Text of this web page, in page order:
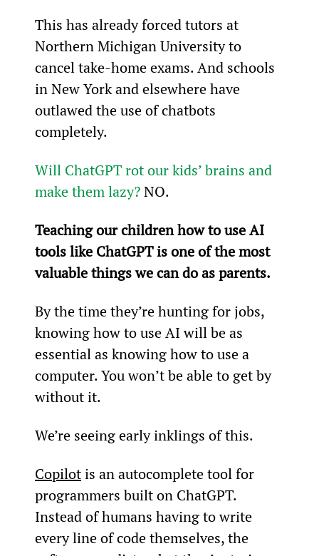
This has already forced tutors at
Northern Michigan University to
cancel take-home exams. And schools
in New York and elsewhere have
outlawed the use of chatbots
completely.
Will ChatGPT rot our kids’ brains and
make them lazy? NO.
Teaching our children how to use AI
tools like ChatGPT is one of the most
valuable things we can do as parents.
By the time they’re hunting for jobs,
knowing how to use AI will be as
essential as knowing how to use a
computer. You won’t be able to get by
without it.
We’re seeing early inklings of this.
Copilot is an autocomplete tool for
programmers built on ChatGPT.
Instead of humans having to write
every line of code themselves, the